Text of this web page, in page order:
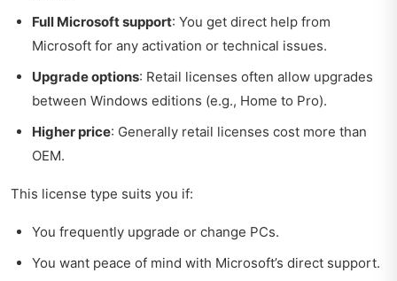
Full Microsoft support: You get direct help from
Microsoft for any activation or technical issues.
Upgrade options: Retail licenses often allow upgrades
between Windows editions (e.g., Home to Pro).
Higher price: Generally retail licenses cost more than
OEM.
This license type suits you if:
You frequently upgrade or change PCs.
You want peace of mind with Microsoft’s direct support.